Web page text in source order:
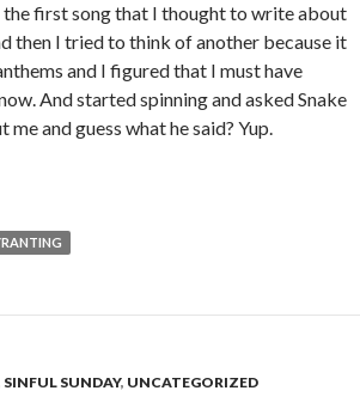
the first song that I thought to write about
then I tried to think of another because it
and I figured that I must have
And started spinning and asked Snake
and guess what he said? Yup.
Take on Only the Good Die Young
SINFUL SUNDAY, UNCATEGORIZED